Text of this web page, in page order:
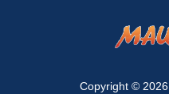
Copyright © 2026